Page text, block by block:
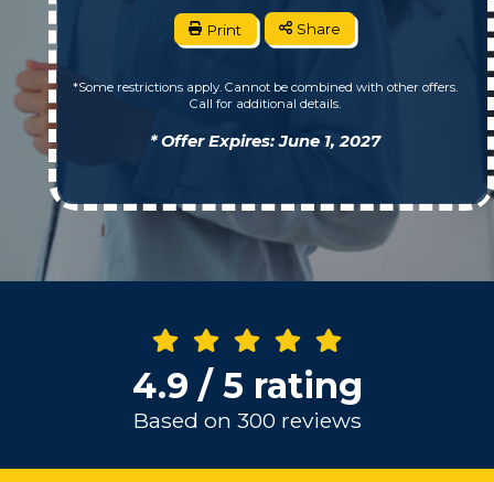
Print Share
*Some restrictions apply. Cannot be combined with other offers.
Call for additional details.
* Offer Expires: June 1, 2027
4.9 / 5 rating
Based on 300 reviews